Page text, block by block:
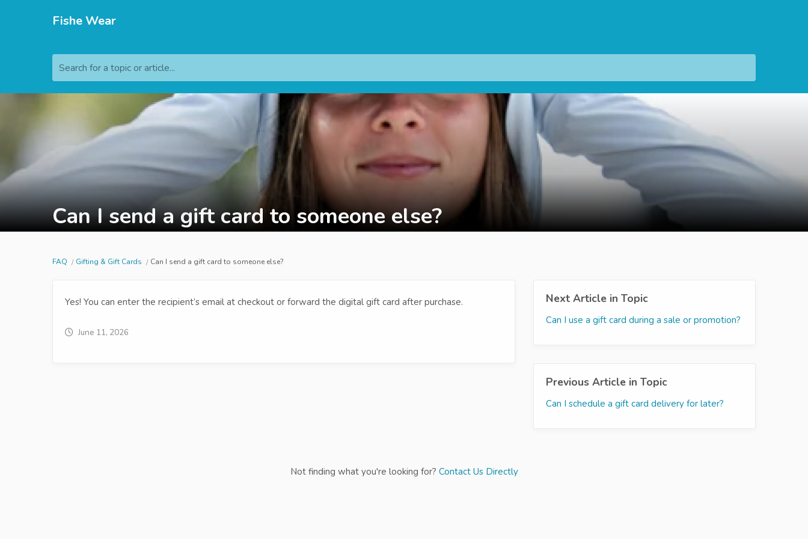
Fishe Wear
Search for a topic or article...
Can I send a gift card to someone else?
FAQ Gifting & Gift Cards Can I send a gift card to someone else?
Yes! You can enter the recipient’s email at checkout or forward the digital gift card after purchase.
June 11, 2026
Next Article in Topic
Can I use a gift card during a sale or promotion?
Previous Article in Topic
Can I schedule a gift card delivery for later?
Not finding what you're looking for? Contact Us Directly